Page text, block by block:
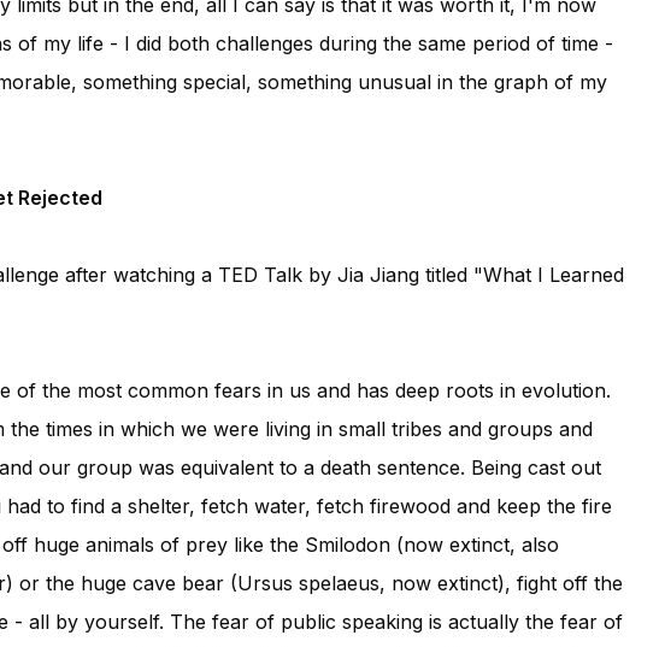
limits but in the end, all I can say is that it was worth it, I'm now
of my life - I did both challenges during the same period of time -
something special, something unusual in the graph of my
Rejected
after watching a TED Talk by Jia Jiang titled "What I Learned
of the most common fears in us and has deep roots in evolution.
times in which we were living in small tribes and groups and
our group was equivalent to a death sentence. Being cast out
to find a shelter, fetch water, fetch firewood and keep the fire
huge animals of prey like the Smilodon (now extinct, also
or the huge cave bear (Ursus spelaeus, now extinct), fight off the
- all by yourself. The fear of public speaking is actually the fear of